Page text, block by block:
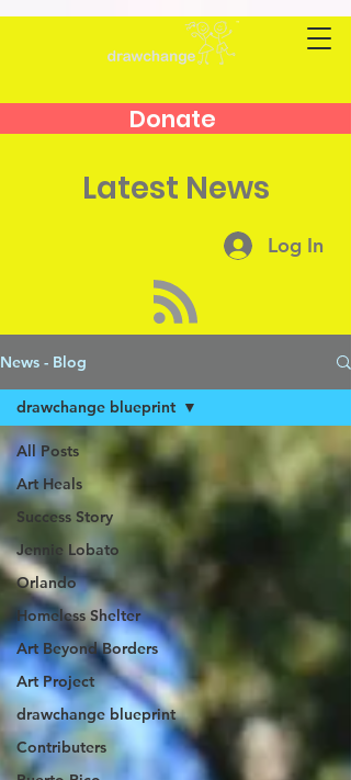
Donate
Latest News
Log In
News - Blog
All Posts
Art Heals
Success Story
Jennie Lobato
Orlando
Homeless Shelter
Art Beyond Borders
Art Project
drawchange blueprint
Contributers
drawchange blueprint